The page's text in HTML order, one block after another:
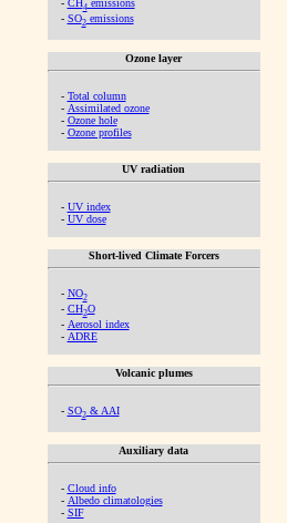
4
- SO2emissions
Ozone layer
- Total column
- Assimilated ozone
- Ozone hole
- Ozone profiles
UV radiation
- UV index
- UV dose
Short-lived Climate Forcers
- NO2
- CH2O
- Aerosol index
- ADRE
Volcanic plumes
- SO2& AAI
Auxiliary data
- Cloud info
- Albedo climatologies
- SIF